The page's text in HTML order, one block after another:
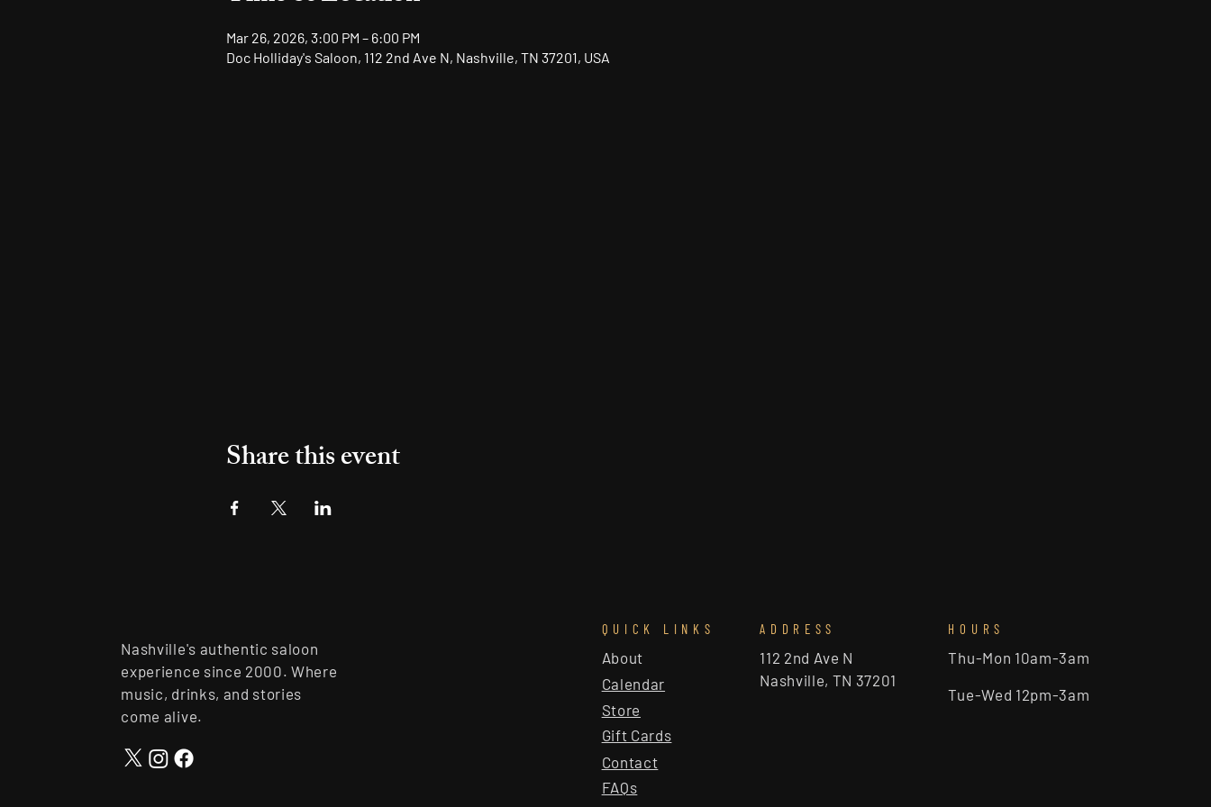
Mar 26, 2026, 3:00 PM – 6:00 PM
Doc Holliday's Saloon, 112 2nd Ave N, Nashville, TN 37201, USA
Share this event
Nashville's authentic saloon
experience since 2000. Where
music, drinks, and stories
come alive.
QUICK LINKS
About
Calendar
Store
Gift Cards
Contact
FAQs
ADDRESS
112 2nd Ave N
Nashville, TN 37201
HOURS
Thu-Mon 10am-3am
Tue-Wed 12pm-3am